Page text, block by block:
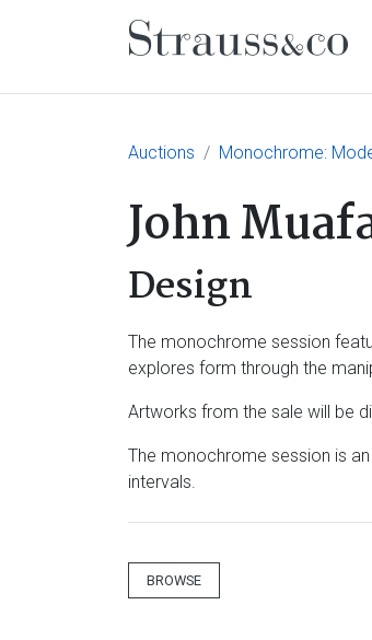
Main
Auctions Monochrome:
John
Design
The monochrome session
explores form through the
Artworks from the sale will be
The monochrome session is
intervals.
BROWSE